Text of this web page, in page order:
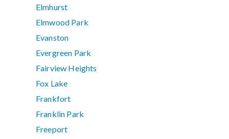
Elmhurst
Elmwood Park
Evanston
Evergreen Park
Fairview Heights
Fox Lake
Frankfort
Franklin Park
Freeport